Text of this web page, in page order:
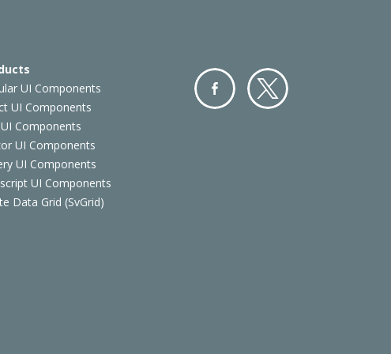
UI Components
UI Components
Components
UI Components
UI Components
UI Components
Data Grid (SvGrid)